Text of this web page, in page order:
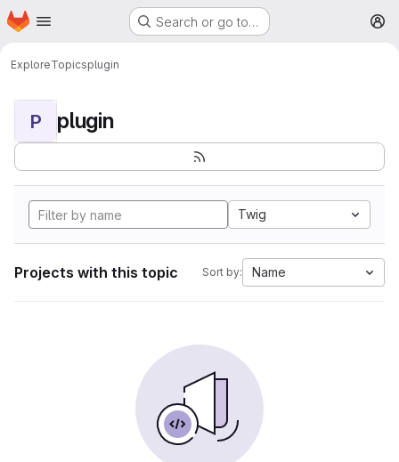
Skip to main content
Homepage Search or go to…
ExploreTopicsplugin
P plugin
Twig
Projects with this topic Sort by: Name